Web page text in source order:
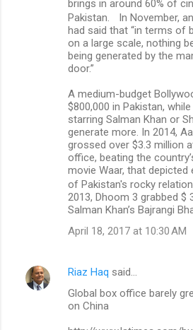
brings in around 60% of
Pakistan. In November,
had said that “in terms of
on a large scale, nothing
being generated by the
door.”
A medium-budget
$800,000 in Pakistan,
starring Salman Khan or
generate more. In 2014,
grossed over $3.3 million
office, beating the
movie Waar, that depicted
of Pakistan's rocky
2013, Dhoom 3 grabbed $
Salman Khan’s Bajrangi
April 18, 2017 at 10:30 AM
Riaz Haq said…
Global box office barely
on China